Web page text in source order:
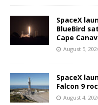
SpaceX
BlueBird
Cape
August 5,
SpaceX
Falcon 9
August 4,